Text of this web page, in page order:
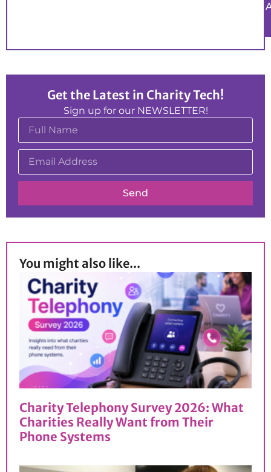
Get the Latest in Charity Tech!
Sign up for our NEWSLETTER!
Send
You might also like...
Charity Telephony Survey 2026: What
Charities Really Want from Their
Phone Systems